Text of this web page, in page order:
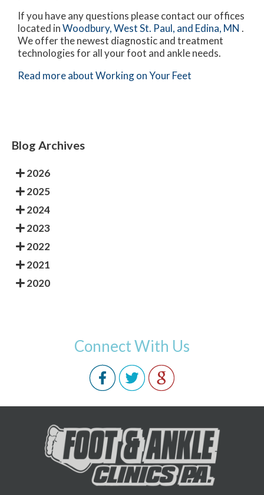
If you have any questions please contact our offices
located inWoodbury,West St. Paul, and Edina, MN .
We offer the newest diagnostic and treatment
technologies for all your foot and ankle needs.
Read more about Working on Your Feet
Blog Archives
2026
2025
2024
2023
2022
2021
2020
Connect With Us